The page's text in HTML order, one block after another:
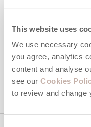
This website uses
We use necessary
you agree, analytics
content and analyse
see our Cookies
to review and change
Hideaways' holiday offers, including Cornwall Hideaways initial
This site is protected by